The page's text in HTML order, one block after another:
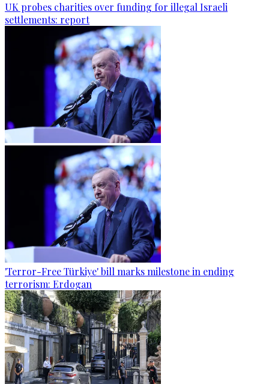
UK probes charities over funding for illegal Israeli
settlements: report
'Terror-Free Türkiye' bill marks milestone in ending
terrorism: Erdogan